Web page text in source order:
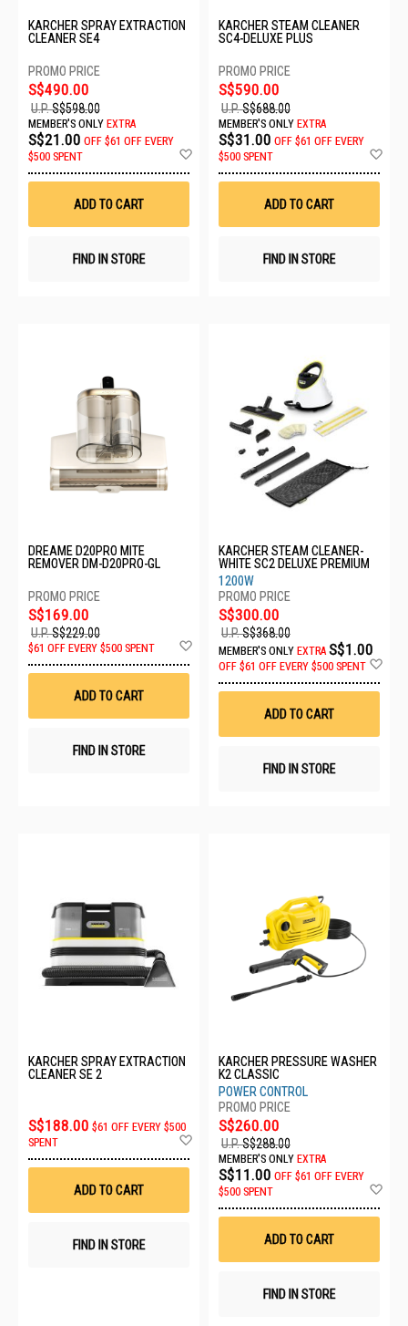
KARCHER SPRAY EXTRACTION
CLEANER SE4
S$490.00
U.P.S$598.00
MEMBER'S ONLY EXTRA
S$21.00 OFF $61 OFF EVERY
$500 SPENT
Wish
ADD TO CART
FIND IN STORE
KARCHER STEAM CLEANER
SC4-DELUXE PLUS
S$590.00
U.P.S$688.00
MEMBER'S ONLY EXTRA
S$31.00 OFF $61 OFF EVERY
$500 SPENT
ADD TO CART
FIND IN STORE
DREAME D20PRO MITE
REMOVER DM-D20PRO-GL
S$169.00
U.P.S$229.00
$61 OFF EVERY $500 SPENT
Wish
ADD TO CART
FIND IN STORE
KARCHER STEAM CLEANER-
WHITE SC2 DELUXE PREMIUM
1200W
S$300.00
U.P.S$368.00
MEMBER'S ONLY EXTRA S$1.00
OFF $61 OFF EVERY $500 SPENT
ADD TO CART
FIND IN STORE
KARCHER SPRAY EXTRACTION
CLEANER SE 2
S$188.00 $61 OFF EVERY $500
SPENT
Wish
ADD TO CART
FIND IN STORE
KARCHER PRESSURE WASHER
K2 CLASSIC
POWER CONTROL
S$260.00
U.P.S$288.00
MEMBER'S ONLY EXTRA
S$11.00 OFF $61 OFF EVERY
$500 SPENT
ADD TO CART
FIND IN STORE